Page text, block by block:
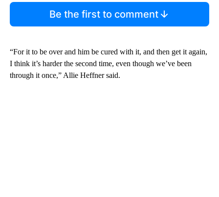
Be the first to comment
“For it to be over and him be cured with it, and then get it again,
I think it’s harder the second time, even though we’ve been
through it once,” Allie Heffner said.